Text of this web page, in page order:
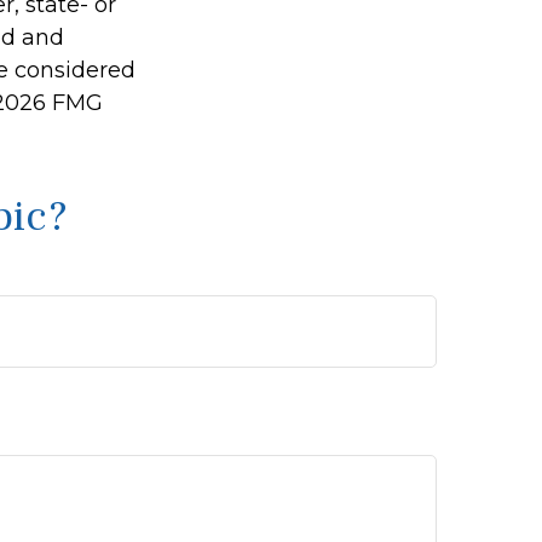
and
considered
FMG